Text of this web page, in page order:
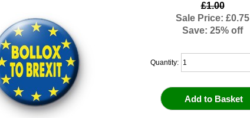
£1.00
Sale Price: £0.75
Save: 25% off
Quantity: